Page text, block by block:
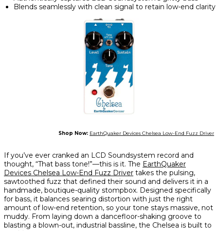
Blends seamlessly with clean signal to retain low-end clarity
Shop Now: EarthQuaker Devices Chelsea Low-End Fuzz Driver
If you’ve ever cranked an LCD Soundsystem record and
thought, “That bass tone!”—this is it. The EarthQuaker
Devices Chelsea Low-End Fuzz Driver takes the pulsing,
sawtoothed fuzz that defined their sound and delivers it in a
handmade, boutique-quality stompbox. Designed specifically
for bass, it balances searing distortion with just the right
amount of low-end retention, so your tone stays massive, not
muddy. From laying down a dancefloor-shaking groove to
blasting a blown-out, industrial bassline, the Chelsea is built to